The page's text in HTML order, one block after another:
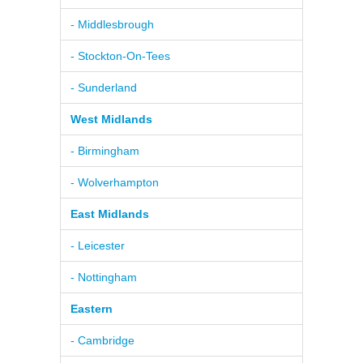
- Middlesbrough
- Stockton-On-Tees
- Sunderland
West Midlands
- Birmingham
- Wolverhampton
East Midlands
- Leicester
- Nottingham
Eastern
- Cambridge